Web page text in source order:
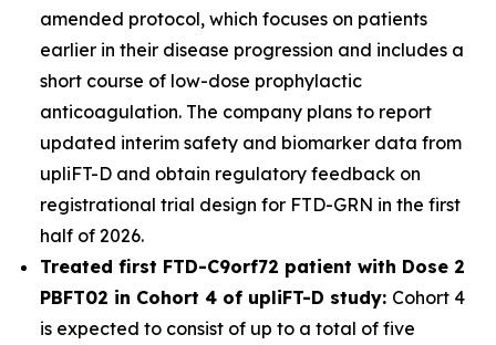
amended protocol, which focuses on patients
earlier in their disease progression and includes a
short course of low-dose prophylactic
anticoagulation. The company plans to report
updated interim safety and biomarker data from
upliFT-D and obtain regulatory feedback on
registrational trial design for FTD-GRN in the first
half of 2026.
Treated first FTD-C9orf72 patient with Dose 2
PBFT02 in Cohort 4 of upliFT-D study: Cohort 4
is expected to consist of up to a total of five